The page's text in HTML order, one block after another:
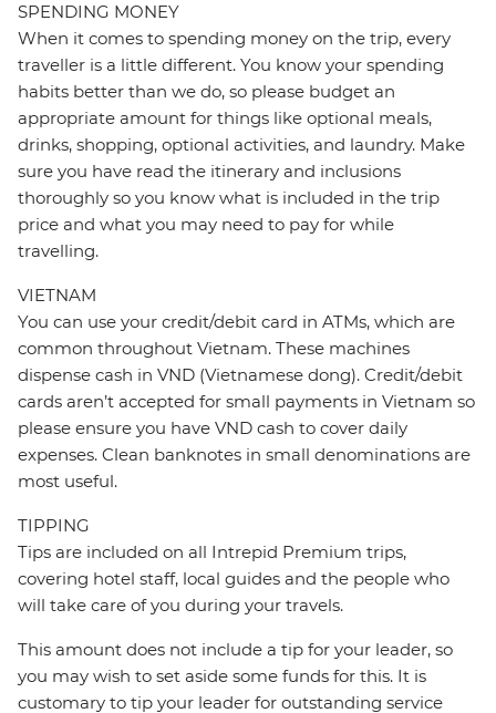
SPENDING MONEY
When it comes to spending money on the trip, every
traveller is a little different. You know your spending
habits better than we do, so please budget an
appropriate amount for things like optional meals,
drinks, shopping, optional activities, and laundry. Make
sure you have read the itinerary and inclusions
thoroughly so you know what is included in the trip
price and what you may need to pay for while
travelling.
VIETNAM
You can use your credit/debit card in ATMs, which are
common throughout Vietnam. These machines
dispense cash in VND (Vietnamese dong). Credit/debit
cards aren’t accepted for small payments in Vietnam so
please ensure you have VND cash to cover daily
expenses. Clean banknotes in small denominations are
most useful.
TIPPING
Tips are included on all Intrepid Premium trips,
covering hotel staff, local guides and the people who
will take care of you during your travels.
This amount does not include a tip for your leader, so
you may wish to set aside some funds for this. It is
customary to tip your leader for outstanding service